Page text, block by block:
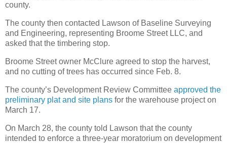
county.
The county then contacted Lawson of Baseline Surveying
and Engineering, representing Broome Street LLC, and
asked that the timbering stop.
Broome Street owner McClure agreed to stop the harvest,
and no cutting of trees has occurred since Feb. 8.
The county’s Development Review Committee approved the
preliminary plat and site plans for the warehouse project on
March 17.
On March 28, the county told Lawson that the county
intended to enforce a three-year moratorium on development